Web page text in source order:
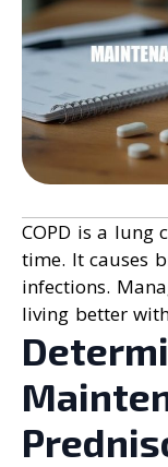
COPD is a lung
time. It causes
infections.
living better with